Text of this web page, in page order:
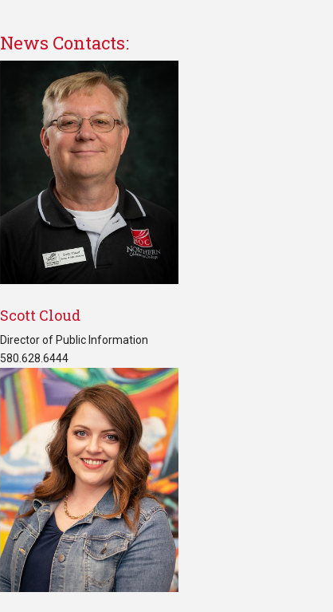
News Contacts:
Scott Cloud
Director of Public Information
580.628.6444